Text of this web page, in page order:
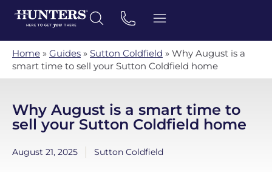
Home » Guides » Sutton Coldfield » Why August is a
smart time to sell your Sutton Coldfield home
Why August is a smart time to
sell your Sutton Coldfield home
August 21, 2025 Sutton Coldfield